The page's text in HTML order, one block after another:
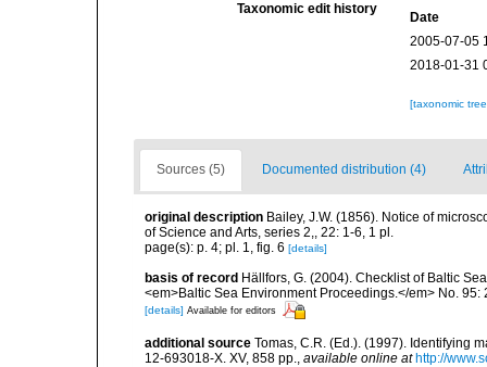
Taxonomic edit history
Date
2005-07-05
2018-01-31
[taxonomic
Sources (5) Documented distribution (4)
original description Bailey, J.W. (1856). Notice of
of Science and Arts, series 2,, 22: 1-6, 1 pl.
page(s): p. 4; pl. 1, fig. 6 [details]
basis of record Hällfors, G. (2004). Checklist of Baltic
<em>Baltic Sea Environment Proceedings.</em> No. 95:
[details] Available for editors
additional source Tomas, C.R. (Ed.). (1997). Identifying
12-693018-X. XV, 858 pp., available online at http://